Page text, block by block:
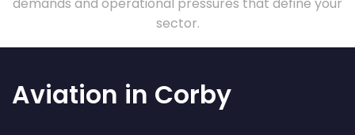
demands and operational pressures that define your
sector.
Aviation in Corby